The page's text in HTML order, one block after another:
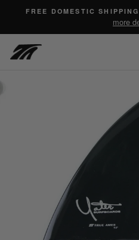
content
FREE DOMESTIC
more